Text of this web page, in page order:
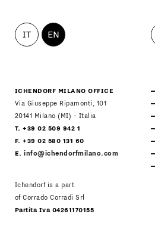
IT EN
ICHENDORF MILANO OFFICE
Via Giuseppe Ripamonti, 101
20141 Milano (MI) - Italia
T. +39 02 509 942 1
F. +39 02 580 131 60
E.info@ichendorfmilano.com
Ichendorf is a part
of Corrado Corradi Srl
Partita Iva 04261170155